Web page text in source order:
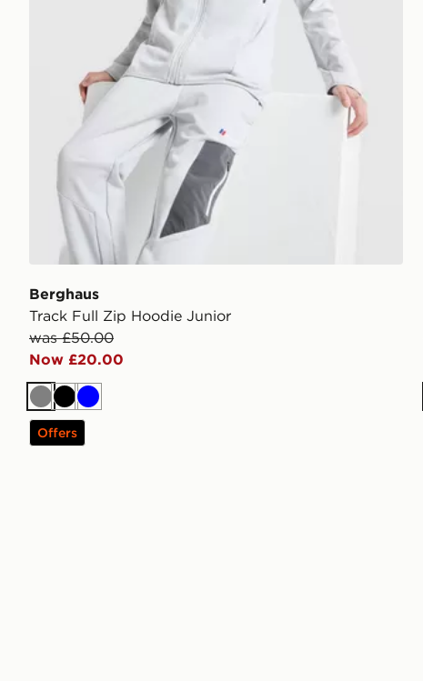
Berghaus
Track Full Zip Hoodie Junior
was £50.00
Now £20.00
GreyBlack
Blue
Offers